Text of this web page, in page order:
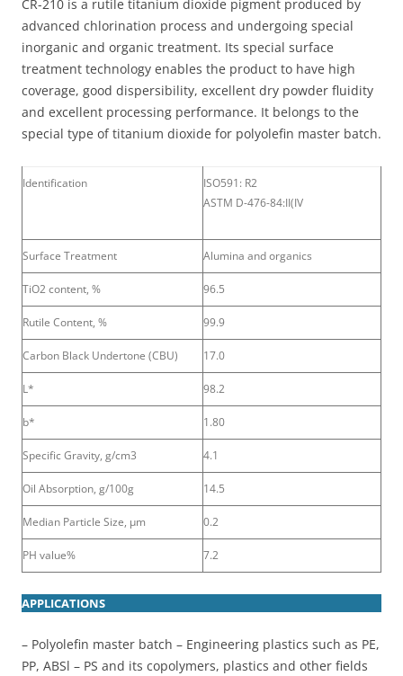
CR-210 is a rutile titanium dioxide pigment produced by
advanced chlorination process and undergoing special
inorganic and organic treatment. Its special surface
treatment technology enables the product to have high
coverage, good dispersibility, excellent dry powder fluidity
and excellent processing performance. It belongs to the
special type of titanium dioxide for polyolefin master batch.
Identification
ISO591: R2
ASTM D-476-84:II(IV
Surface Treatment Alumina and organics
TiO2 content, % 96.5
Rutile Content, % 99.9
Carbon Black Undertone (CBU) 17.0
L* 98.2
b* 1.80
Specific Gravity, g/cm3 4.1
Oil Absorption, g/100g 14.5
Median Particle Size, μm 0.2
PH value% 7.2
APPLICATIONS
– Polyolefin master batch – Engineering plastics such as PE,
PP, ABSl – PS and its copolymers, plastics and other fields